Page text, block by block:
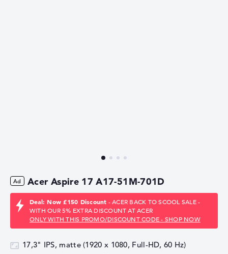
Acer Aspire 17 A17-51M-701D
Deal: Now £150 Discount - ACER BACK TO SCOOL SALE -
WITH OUR 5% EXTRA DISCOUNT AT ACER
ONLY WITH THIS PROMO/DISCOUNT CODE - SHOP NOW
17,3" IPS, matte (1920 x 1080, Full-HD, 60 Hz)